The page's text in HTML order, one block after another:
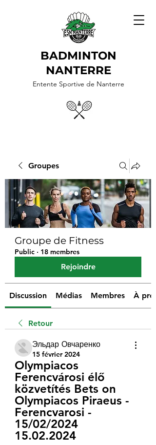
BADMINTON
NANTERRE
Entente Sportive de Nanterre
Groupes
Groupe de Fitness
Public · 18 membres
Rejoindre
Discussion Médias Membres À
Retour
Эльдар Овчаренко
15 février 2024
Olympiacos
Ferencvárosi élő
közvetítés Bets on
Olympiacos Piraeus -
Ferencvarosi -
15/02/2024
15.02.2024